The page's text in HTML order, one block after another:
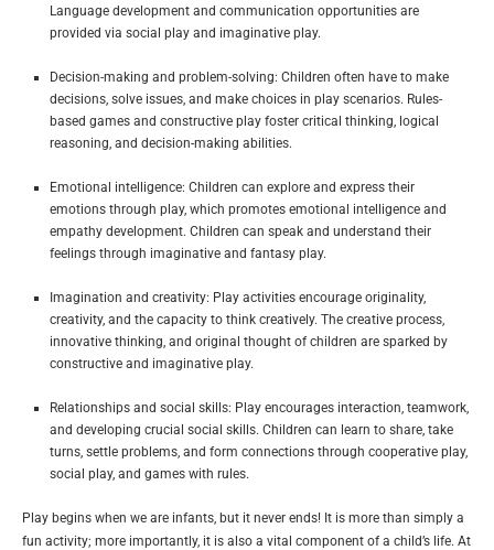
Language development and communication opportunities are
provided via social play and imaginative play.
Decision-making and problem-solving: Children often have to make
decisions, solve issues, and make choices in play scenarios. Rules-
based games and constructive play foster critical thinking, logical
reasoning, and decision-making abilities.
Emotional intelligence: Children can explore and express their
emotions through play, which promotes emotional intelligence and
empathy development. Children can speak and understand their
feelings through imaginative and fantasy play.
Imagination and creativity: Play activities encourage originality,
creativity, and the capacity to think creatively. The creative process,
innovative thinking, and original thought of children are sparked by
constructive and imaginative play.
Relationships and social skills: Play encourages interaction, teamwork,
and developing crucial social skills. Children can learn to share, take
turns, settle problems, and form connections through cooperative play,
social play, and games with rules.
Play begins when we are infants, but it never ends! It is more than simply a
fun activity; more importantly, it is also a vital component of a child’s life. At